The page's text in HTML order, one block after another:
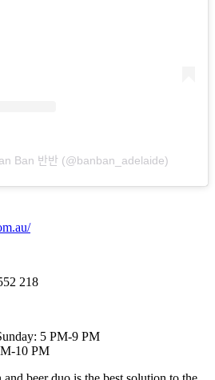
Ban 반반 (@banban_adelaide)
218
5 PM-9 PM
10 PM